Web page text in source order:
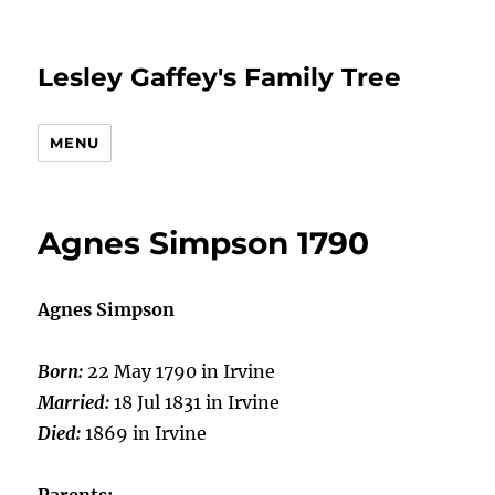
Lesley Gaffey's Family Tree
MENU
Agnes Simpson 1790
Agnes Simpson
Born:22 May 1790 in Irvine
Married:18 Jul 1831 in Irvine
Died:1869 in Irvine